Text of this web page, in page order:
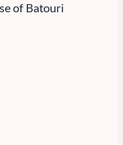
of Batouri